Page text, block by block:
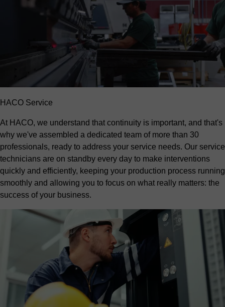
HACO Service
At HACO, we understand that continuity is important, and that's
why we've assembled a dedicated team of more than 30
professionals, ready to address your service needs. Our service
technicians are on standby every day to make interventions
quickly and efficiently, keeping your production process running
smoothly and allowing you to focus on what really matters: the
success of your business.